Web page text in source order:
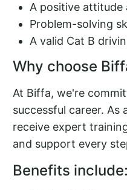
A positive attitude
Problem-solving
A valid Cat B
Why choose
At Biffa, we're
successful career. As
receive expert
and support every
Benefits include: